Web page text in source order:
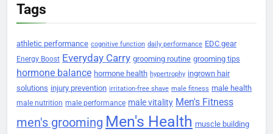
Tags
athletic performance cognitive function daily performance EDC gear
Energy Boost Everyday Carry grooming routine grooming tips
hormone balance hormone health hypertrophy ingrown hair
solutions injury prevention irritation-free shave male fitness male health
male nutrition male performance male vitality Men's Fitness
men's grooming Men's Health muscle building